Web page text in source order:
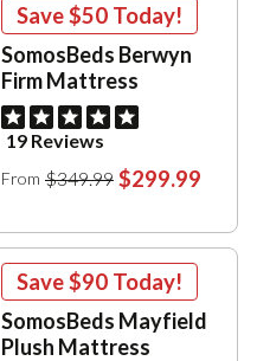
Save$50 Today!
SomosBeds Berwyn
Firm Mattress
19 Reviews
From $349.99 $299.99
Save$90 Today!
SomosBeds Mayfield
Plush Mattress